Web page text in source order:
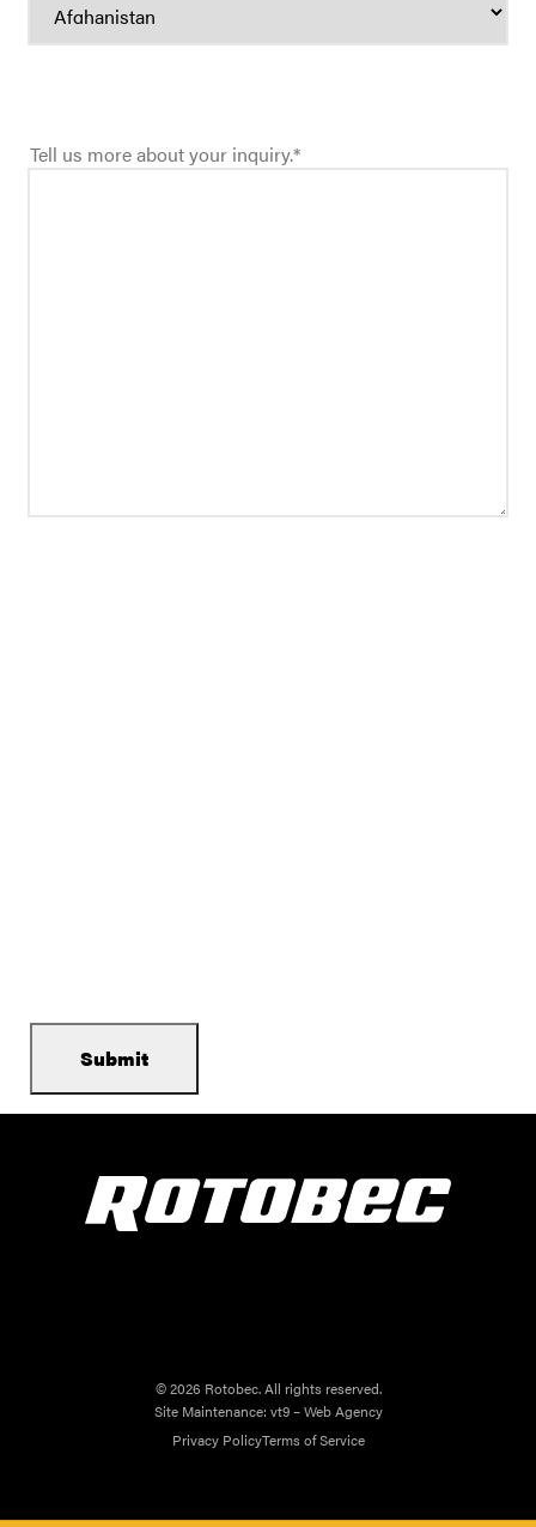
Tell us more about your inquiry.*
© 2026 Rotobec. All rights reserved.
Site Maintenance: vt9 – Web Agency
Privacy PolicyTerms of Service